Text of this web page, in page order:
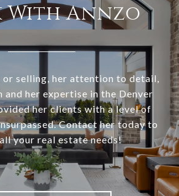
With Annzo
or selling, her attention to detail,
her expertise in the Denver
her clients with a level of
Contact her today to
your real estate needs!